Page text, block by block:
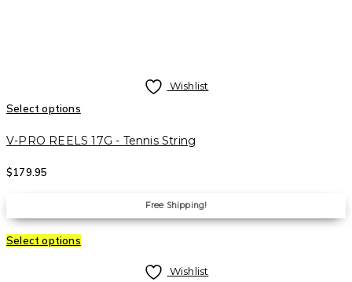
Wishlist
Select options
V-PRO REELS 17G - Tennis String
$179.95
Free Shipping!
Select options
Wishlist